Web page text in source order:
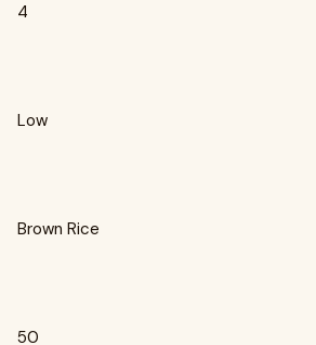
4
Low
Brown Rice
50